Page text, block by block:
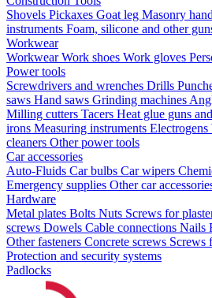
Shovels Pickaxes Goat leg Masonry
instruments Foam, silicone and other
Workwear
WorkwearWork shoes Work gloves
Power tools
Screwdrivers and wrenches Drills
saws Hand saws Grinding machines
Milling cutters Tacers Heat glue guns
irons Measuring instruments Electrogens
cleaners Other power tools
Car accessories
Auto-Fluids Car bulbs Car wipers
Emergency supplies Other car
Hardware
Metal plates Bolts Nuts Screws for
screws Dowels Cable connections Nails
Other fasteners Concrete screws Screws
Protection and security systems
Padlocks